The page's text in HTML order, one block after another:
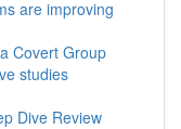
are improving
Covert Group
studies
Dive Review